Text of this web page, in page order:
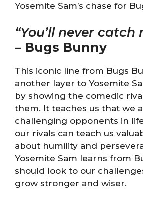
Yosemite Sam’s chase for
“You’ll never catch
– Bugs Bunny
This iconic line from Bugs
another layer to Yosemite
by showing the comedic
them. It teaches us that we
challenging opponents in
our rivals can teach us
about humility and
Yosemite Sam learns from
should look to our
grow stronger and wiser.